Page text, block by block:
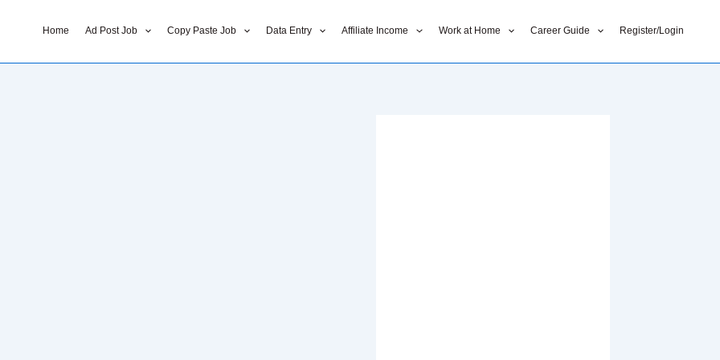
Home Ad Post Job Copy Paste Job Data Entry Affiliate Income Work at Home Career Guide Register/Login